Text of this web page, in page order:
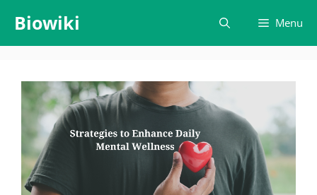
content
Biowiki Menu